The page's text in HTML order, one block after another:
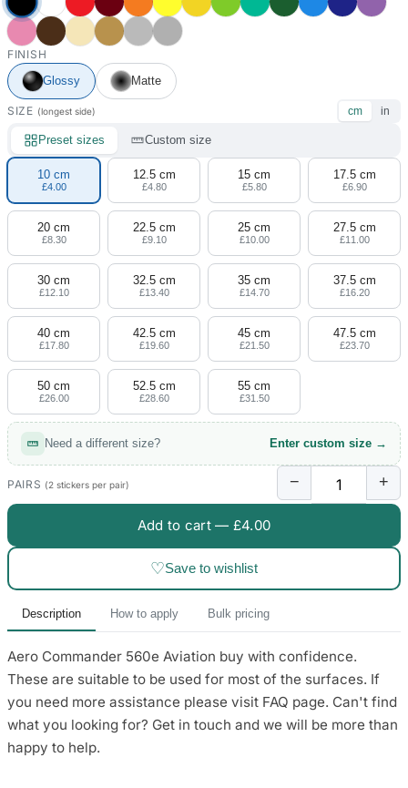
FINISH
Glossy
Matte
SIZE (longest side) cm in
Preset sizes Custom size
10 cm
£4.00
12.5 cm
£4.80
15 cm
£5.80
17.5 cm
£6.90
20 cm
£8.30
22.5 cm
£9.10
25 cm
£10.00
27.5 cm
£11.00
30 cm
£12.10
32.5 cm
£13.40
35 cm
£14.70
37.5 cm
£16.20
40 cm
£17.80
42.5 cm
£19.60
45 cm
£21.50
47.5 cm
£23.70
50 cm
£26.00
52.5 cm
£28.60
55 cm
£31.50
Need a different size? Enter custom size →
PAIRS (2 stickers per pair) − +
Add to cart — £4.00
♡Save to wishlist
Description How to apply Bulk pricing
Aero Commander 560e Aviation buy with confidence.
These are suitable to be used for most of the surfaces. If
you need more assistance please visit FAQ page. Can't find
what you looking for? Get in touch and we will be more than
happy to help.